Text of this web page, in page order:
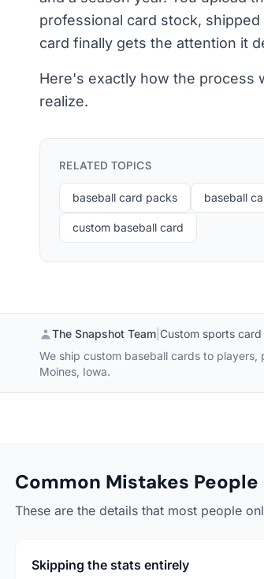
professional card stock,
card finally gets the attention it
Here's exactly how the process
realize.
RELATED TOPICS
baseball card packs baseball
custom baseball card
The Snapshot Team Custom sports
We ship custom baseball cards to
Moines, Iowa.
Common Mistakes
These are the details that most people
Skipping the stats entirely